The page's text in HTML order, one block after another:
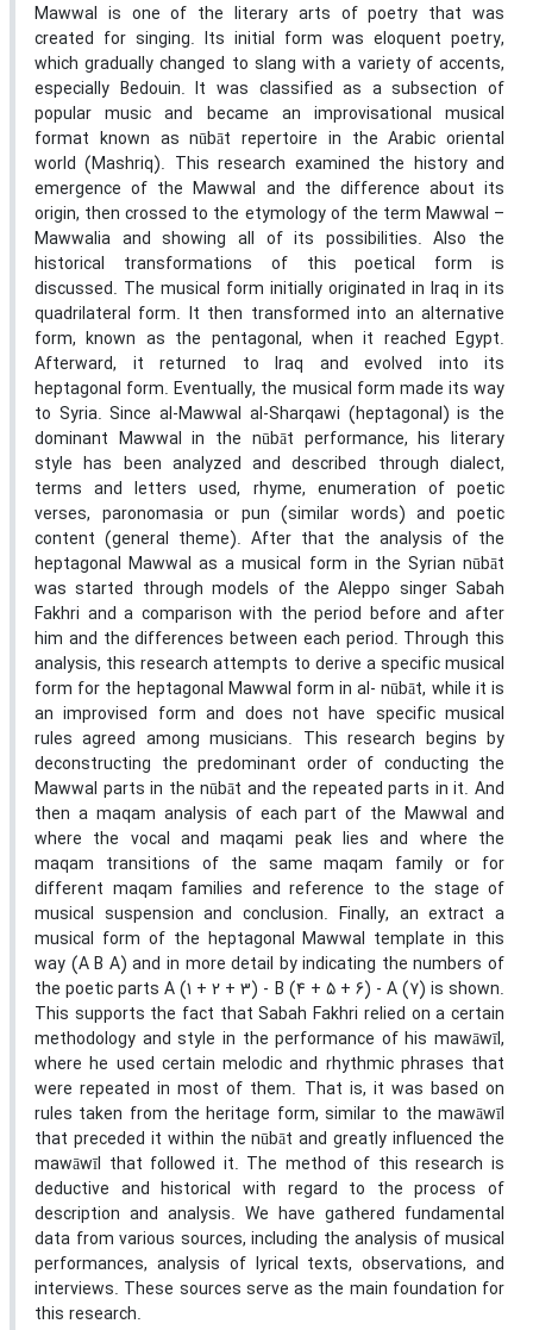
Mawwal is one of the literary arts of poetry that was
created for singing. Its initial form was eloquent poetry,
which gradually changed to slang with a variety of accents,
especially Bedouin. It was classified as a subsection of
popular music and became an improvisational musical
format known as nūbāt repertoire in the Arabic oriental
world (Mashriq). This research examined the history and
emergence of the Mawwal and the difference about its
origin, then crossed to the etymology of the term Mawwal –
Mawwalia and showing all of its possibilities. Also the
historical transformations of this poetical form is
discussed. The musical form initially originated in Iraq in its
quadrilateral form. It then transformed into an alternative
form, known as the pentagonal, when it reached Egypt.
Afterward, it returned to Iraq and evolved into its
heptagonal form. Eventually, the musical form made its way
to Syria. Since al-Mawwal al-Sharqawi (heptagonal) is the
dominant Mawwal in the nūbāt performance, his literary
style has been analyzed and described through dialect,
terms and letters used, rhyme, enumeration of poetic
verses, paronomasia or pun (similar words) and poetic
content (general theme). After that the analysis of the
heptagonal Mawwal as a musical form in the Syrian nūbāt
was started through models of the Aleppo singer Sabah
Fakhri and a comparison with the period before and after
him and the differences between each period. Through this
analysis, this research attempts to derive a specific musical
form for the heptagonal Mawwal form in al- nūbāt, while it is
an improvised form and does not have specific musical
rules agreed among musicians. This research begins by
deconstructing the predominant order of conducting the
Mawwal parts in the nūbāt and the repeated parts in it. And
then a maqam analysis of each part of the Mawwal and
where the vocal and maqami peak lies and where the
maqam transitions of the same maqam family or for
different maqam families and reference to the stage of
musical suspension and conclusion. Finally, an extract a
musical form of the heptagonal Mawwal template in this
way (A B A) and in more detail by indicating the numbers of
the poetic parts A (1 + 2 + 3) - B (4 + 5 + 6) - A (7) is shown.
This supports the fact that Sabah Fakhri relied on a certain
methodology and style in the performance of his mawāwīl,
where he used certain melodic and rhythmic phrases that
were repeated in most of them. That is, it was based on
rules taken from the heritage form, similar to the mawāwīl
that preceded it within the nūbāt and greatly influenced the
mawāwīl that followed it. The method of this research is
deductive and historical with regard to the process of
description and analysis. We have gathered fundamental
data from various sources, including the analysis of musical
performances, analysis of lyrical texts, observations, and
interviews. These sources serve as the main foundation for
this research.